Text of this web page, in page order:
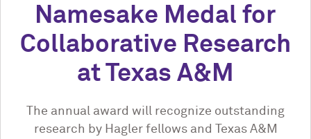
Namesake Medal for
Collaborative Research
at Texas A&M
The annual award will recognize outstanding
research by Hagler fellows and Texas A&M